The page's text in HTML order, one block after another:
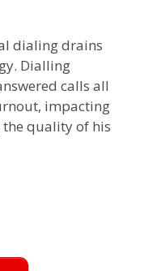
dialing drains
Dialling
calls all
impacting
quality of his